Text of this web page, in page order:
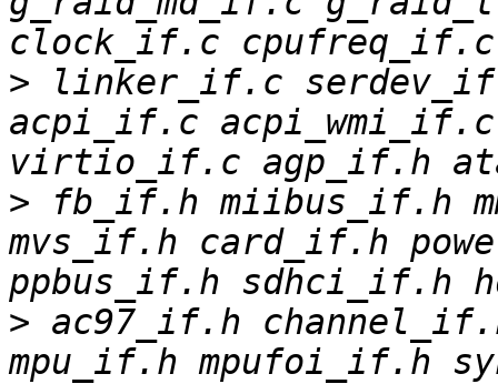
> linker_if.c
acpi_if.c
> fb_if.h miibus_if.h
mvs_if.h card_if.h
> ac97_if.h
mpu_if.h mpufoi_if.h